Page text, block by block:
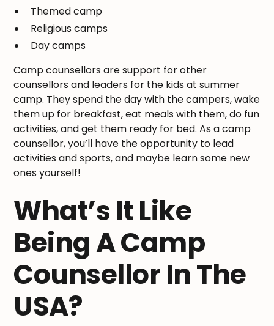
Themed camp
Religious camps
Day camps
Camp counsellors are support for other
counsellors and leaders for the kids at summer
camp. They spend the day with the campers, wake
them up for breakfast, eat meals with them, do fun
activities, and get them ready for bed. As a camp
counsellor, you’ll have the opportunity to lead
activities and sports, and maybe learn some new
ones yourself!
What’s It Like
Being A Camp
Counsellor In The
USA?